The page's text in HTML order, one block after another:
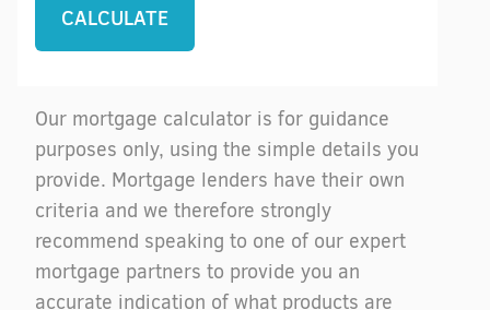
Our mortgage calculator is for guidance
purposes only, using the simple details you
provide. Mortgage lenders have their own
criteria and we therefore strongly
recommend speaking to one of our expert
mortgage partners to provide you an
accurate indication of what products are